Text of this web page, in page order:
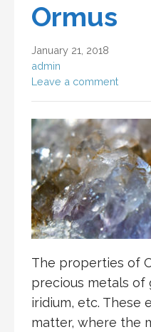
Ormus
January 21, 2018
admin
Leave a comment
The properties of
precious metals of
iridium, etc. These
matter, where the